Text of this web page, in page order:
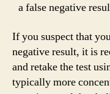
a false negative
If you suspect that
negative result, it is
and retake the test
typically more